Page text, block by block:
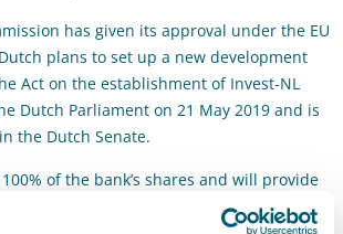
has given its approval under the EU
plans to set up a new development
Act on the establishment of Invest-NL
Dutch Parliament on 21 May 2019 and is
the Dutch Senate.
of the bank’s shares and will provide
of €1,7 billion in several instalments.